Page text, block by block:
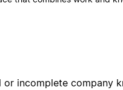
or incomplete company